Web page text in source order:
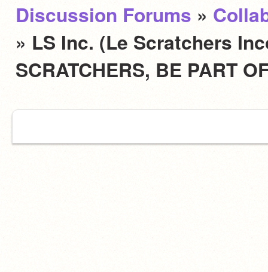
Discussion Forums »
» LS Inc. (Le Scratchers
SCRATCHERS, BE PART